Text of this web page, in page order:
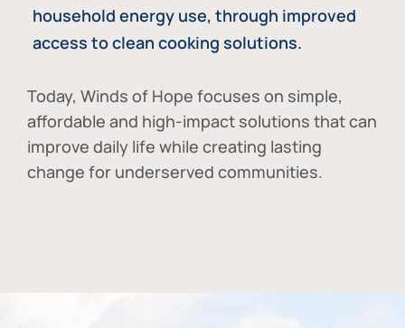
household energy use, through improved
access to clean cooking solutions.
Today, Winds of Hope focuses on simple,
affordable and high-impact solutions that can
improve daily life while creating lasting
change for underserved communities.